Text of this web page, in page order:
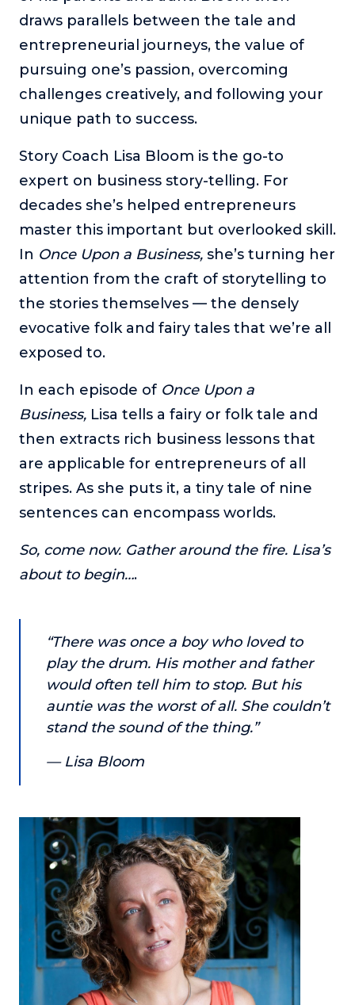
The Self-Awakened Lifestyle
Reach your full potential professionally or personally,
Wilson.
To Lead Is Human
In this show, Sharon Richmond interviews leaders about
them make an impact in their organization
Blowing Up
In this show, top entrepreneurs reveal their one strategy
For Better or For Work
business with your spouse.
In this limited edition podcast, Cynthia Lamb pulls back
the curtain on the ups and downs of launching a product
Consciousness Explored
Explores the nature of consciousness through evocative
storytelling, personal journeys, and deep expertise.
Teacher Tom’s Podcast: Taking Play Seriously
Teacher Tom explores the importance of play for early
childhood development.
Dr. Irena O'Brien “un-complicates” neuroscience and
teaches practical, evidence-based tools that listeners
can use in their coaching practices.
Resources
Work With Us
About
draws parallels between the tale and
entrepreneurial journeys, the value of
pursuing one’s passion, overcoming
challenges creatively, and following your
unique path to success.
Story Coach Lisa Bloom is the go-to
expert on business story-telling. For
decades she’s helped entrepreneurs
master this important but overlooked skill.
In Once Upon a Business, she’s turning her
attention from the craft of storytelling to
the stories themselves — the densely
evocative folk and fairy tales that we’re all
exposed to.
In each episode of Once Upon a
Business, Lisa tells a fairy or folk tale and
then extracts rich business lessons that
are applicable for entrepreneurs of all
stripes. As she puts it, a tiny tale of nine
sentences can encompass worlds.
So, come now. Gather around the fire. Lisa’s
about to begin….
“There was once a boy who loved to
play the drum. His mother and father
would often tell him to stop. But his
auntie was the worst of all. She couldn’t
stand the sound of the thing.”
— Lisa Bloom